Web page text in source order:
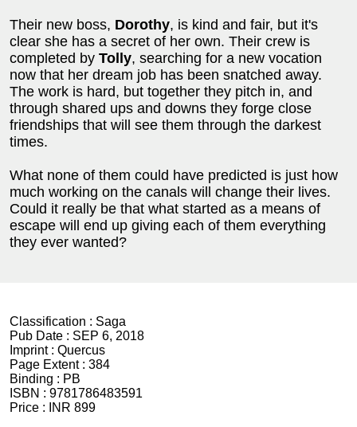
Their new boss, Dorothy, is kind and fair, but it's
clear she has a secret of her own. Their crew is
completed by Tolly, searching for a new vocation
now that her dream job has been snatched away.
The work is hard, but together they pitch in, and
through shared ups and downs they forge close
friendships that will see them through the darkest
times.
What none of them could have predicted is just how
much working on the canals will change their lives.
Could it really be that what started as a means of
escape will end up giving each of them everything
they ever wanted?
Classification : Saga
Pub Date : SEP 6, 2018
Imprint : Quercus
Page Extent : 384
Binding : PB
ISBN : 9781786483591
Price :
INR 899